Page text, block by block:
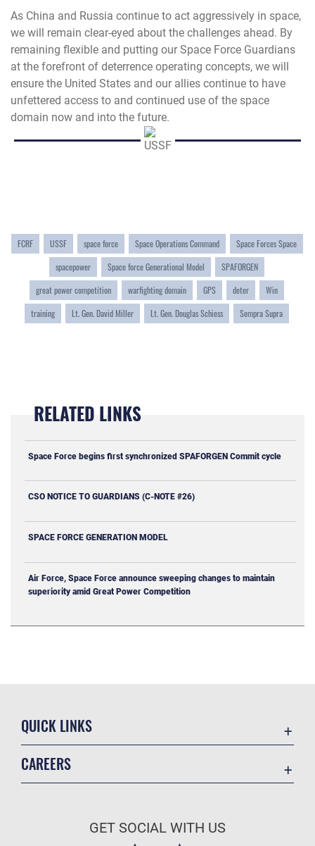
As China and Russia continue to act aggressively in space,
we will remain clear-eyed about the challenges ahead. By
remaining flexible and putting our Space Force Guardians
at the forefront of deterrence operating concepts, we will
ensure the United States and our allies continue to have
unfettered access to and continued use of the space
domain now and into the future.
FCRF USSF space force Space Operations Command
Space Forces Space
spacepower
Space force Generational Model
SPAFORGEN
great power competition
warfighting domain GPS deter
Win
training
Lt. Gen. David Miller Lt. Gen. Douglas Schiess Sempra Supra
RELATED LINKS
Space Force begins first synchronized SPAFORGEN Commit cycle
CSO NOTICE TO GUARDIANS (C-NOTE #26)
SPACE FORCE GENERATION MODEL
Air Force, Space Force announce sweeping changes to maintain
superiority amid Great Power Competition
QUICK LINKS
Information Quality
CAREERS
GET SOCIAL WITH US